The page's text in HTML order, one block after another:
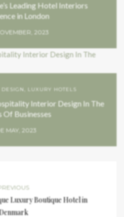
Leading Hotel Interiors
in London
2023
LUXURY HOTELS
Interior Design In The
Of Businesses
MAY, 2023
Luxury Boutique Hotel in
Denmark